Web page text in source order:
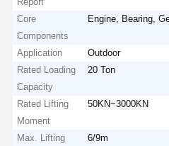
Core
Components
Engine, Bearing,
Application
Outdoor
Rated Loading
Capacity
20 Ton
Rated Lifting
Moment
50KN~3000KN
Max. Lifting
6/9m